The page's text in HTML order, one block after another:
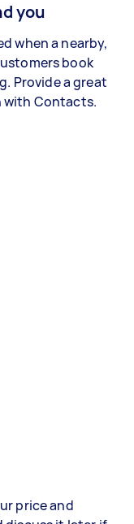
you
when a nearby,
book
Provide a great
with Contacts.
price and